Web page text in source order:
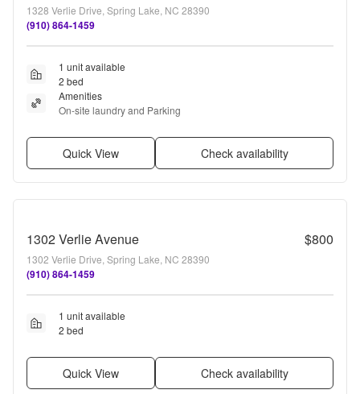
1328 Verlie Drive, Spring Lake, NC 28390
(910) 864-1459
1 unit available
2 bed
Amenities
On-site laundry and Parking
Quick View Check availability
1302 Verlie Avenue $800
1302 Verlie Drive, Spring Lake, NC 28390
(910) 864-1459
1 unit available
2 bed
Quick View Check availability